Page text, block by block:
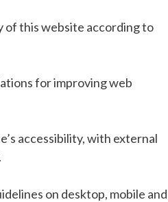
of this website according to
for improving web
accessibility, with external
on desktop, mobile and